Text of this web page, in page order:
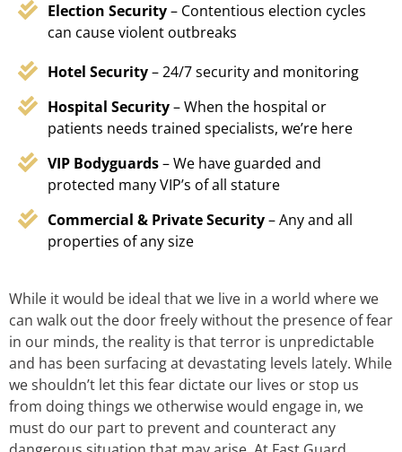
Election Security– Contentious election cycles
can cause violent outbreaks
Hotel Security– 24/7 security and monitoring
Hospital Security– When the hospital or
patients needs trained specialists, we’re here
VIP Bodyguards– We have guarded and
protected many VIP’s of all stature
Commercial & Private Security– Any and all
properties of any size
While it would be ideal that we live in a world where we
can walk out the door freely without the presence of fear
in our minds, the reality is that terror is unpredictable
and has been surfacing at devastating levels lately. While
we shouldn’t let this fear dictate our lives or stop us
from doing things we otherwise would engage in, we
must do our part to prevent and counteract any